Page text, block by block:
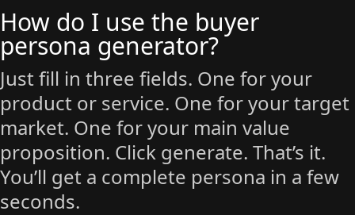
How do I use the buyer
persona generator?
Just fill in three fields. One for your
product or service. One for your target
market. One for your main value
proposition. Click generate. That’s it.
You’ll get a complete persona in a few
seconds.